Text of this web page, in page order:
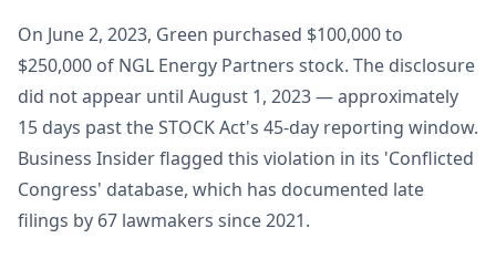
On June 2, 2023, Green purchased $100,000 to
$250,000 of NGL Energy Partners stock. The disclosure
did not appear until August 1, 2023 — approximately
15 days past the STOCK Act's 45-day reporting window.
Business Insider flagged this violation in its 'Conflicted
Congress' database, which has documented late
filings by 67 lawmakers since 2021.